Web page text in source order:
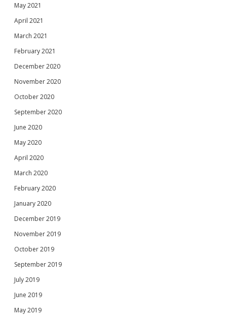
May 2021
April 2021
March 2021
February 2021
December 2020
November 2020
October 2020
September 2020
June 2020
May 2020
April 2020
March 2020
February 2020
January 2020
December 2019
November 2019
October 2019
September 2019
July 2019
June 2019
May 2019